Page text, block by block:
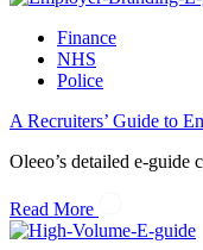
Finance
NHS
Police
A Recruiters’ Guide to
Oleeo’s detailed e-
Read More